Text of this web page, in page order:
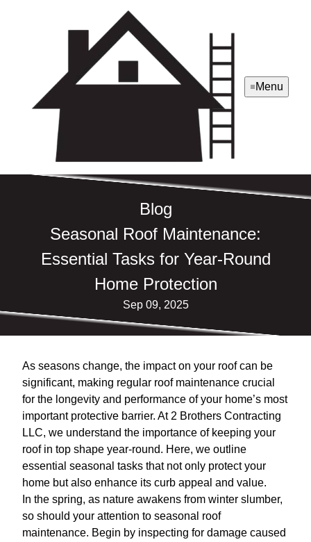
Menu
Blog
Seasonal Roof Maintenance:
Essential Tasks for Year-Round
Home Protection
Sep 09, 2025
As seasons change, the impact on your roof can be
significant, making regular roof maintenance crucial
for the longevity and performance of your home’s most
important protective barrier. At 2 Brothers Contracting
LLC, we understand the importance of keeping your
roof in top shape year-round. Here, we outline
essential seasonal tasks that not only protect your
home but also enhance its curb appeal and value.
In the spring, as nature awakens from winter slumber,
so should your attention to seasonal roof
maintenance. Begin by inspecting for damage caused